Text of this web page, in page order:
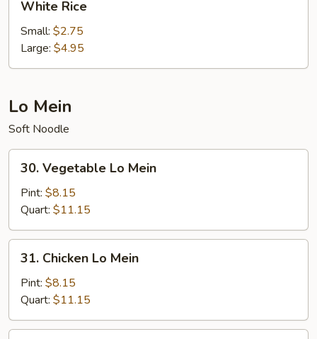
Rice
White Rice
Small: $2.75
Large: $4.95
Lo Mein
Soft Noodle
Vegetable
Mein
30. Vegetable Lo Mein
Pint: $8.15
Quart: $11.15
Chicken
Mein
31. Chicken Lo Mein
Pint: $8.15
Quart: $11.15